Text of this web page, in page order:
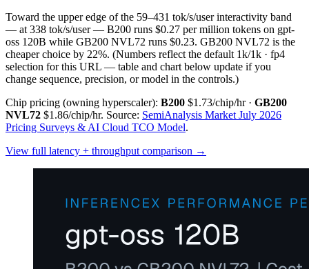
Toward the upper edge of the 59–431 tok/s/user interactivity band
— at 338 tok/s/user — B200 runs $0.27 per million tokens on gpt-
oss 120B while GB200 NVL72 runs $0.23. GB200 NVL72 is the
cheaper choice by 22%. (Numbers reflect the default 1k/1k · fp4
selection for this URL — table and chart below update if you
change sequence, precision, or model in the controls.)
Chip pricing (owning hyperscaler): B200 $1.73/chip/hr· GB200
NVL72 $1.86/chip/hr. Source: SemiAnalysis Market July 2026
Pricing Surveys & AI Cloud TCO Model.
View full latency + throughput comparison →